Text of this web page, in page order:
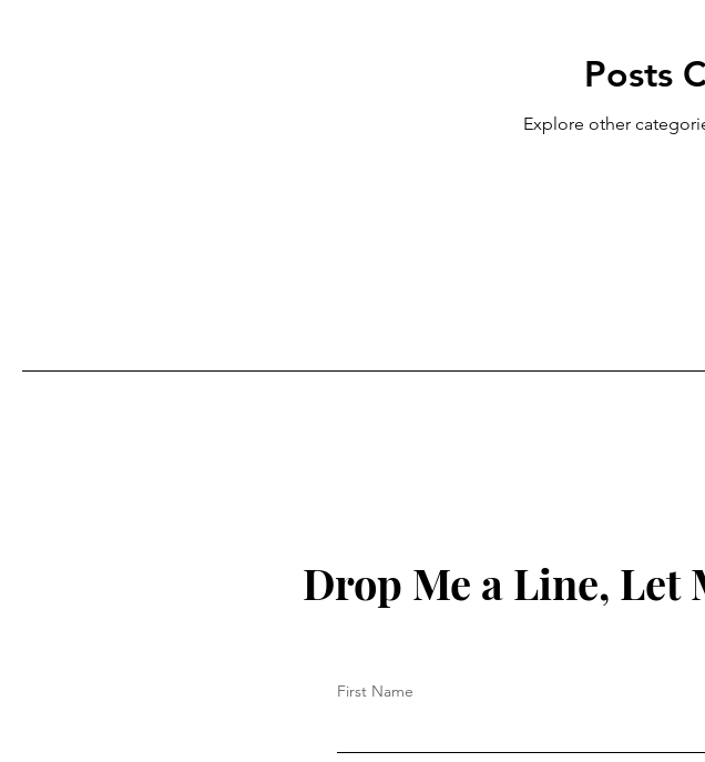
Posts
Explore other
Drop Me a Line, Let
First Name